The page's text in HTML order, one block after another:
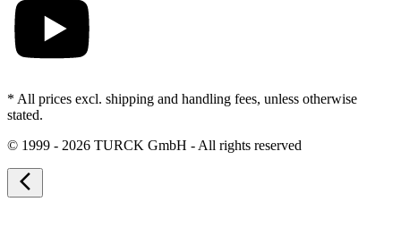
* All prices excl. shipping and handling fees, unless otherwise
stated.
© 1999 - 2026 TURCK GmbH - All rights reserved
arrow_back_ios_new